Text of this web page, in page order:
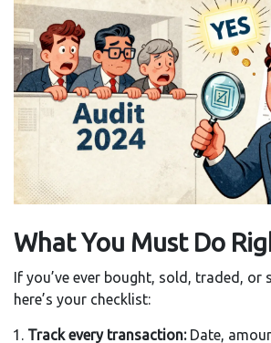
What You Must Do
If you’ve ever bought, sold, traded, or
here’s your checklist:
Track every transaction:Date,